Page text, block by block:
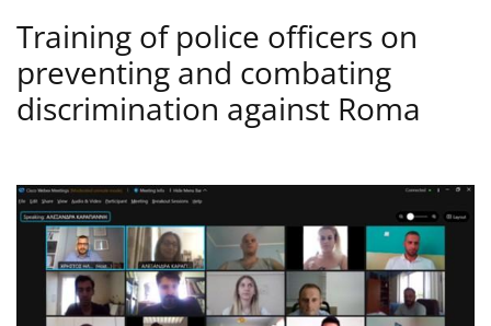
Training of police officers on
preventing and combating
discrimination against Roma